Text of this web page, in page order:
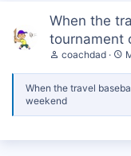
When the
tournament
coachdad
When the travel
weekend